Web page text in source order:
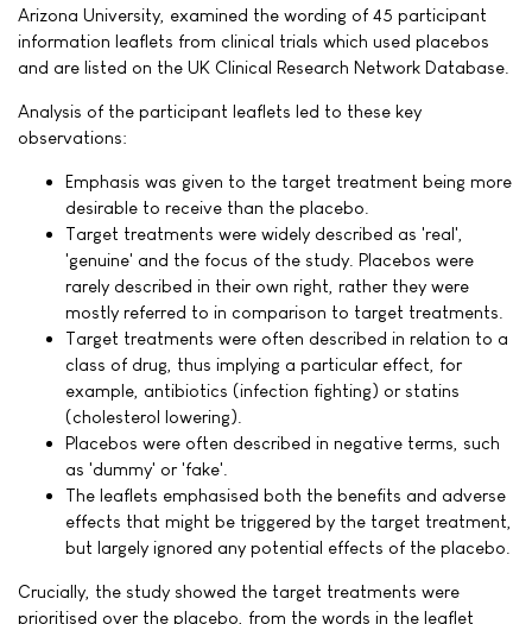
Arizona University, examined the wording of 45 participant
information leaflets from clinical trials which used placebos
and are listed on the UK Clinical Research Network Database.
Analysis of the participant leaflets led to these key
observations:
Emphasis was given to the target treatment being more
desirable to receive than the placebo.
Target treatments were widely described as 'real',
'genuine' and the focus of the study. Placebos were
rarely described in their own right, rather they were
mostly referred to in comparison to target treatments.
Target treatments were often described in relation to a
class of drug, thus implying a particular effect, for
example, antibiotics (infection fighting) or statins
(cholesterol lowering).
Placebos were often described in negative terms, such
as 'dummy' or 'fake'.
The leaflets emphasised both the benefits and adverse
effects that might be triggered by the target treatment,
but largely ignored any potential effects of the placebo.
Crucially, the study showed the target treatments were
prioritised over the placebo, from the words in the leaflet